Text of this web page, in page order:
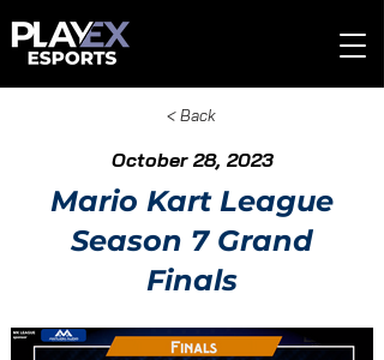
< Back
October 28, 2023
Mario Kart League
Season 7 Grand
Finals